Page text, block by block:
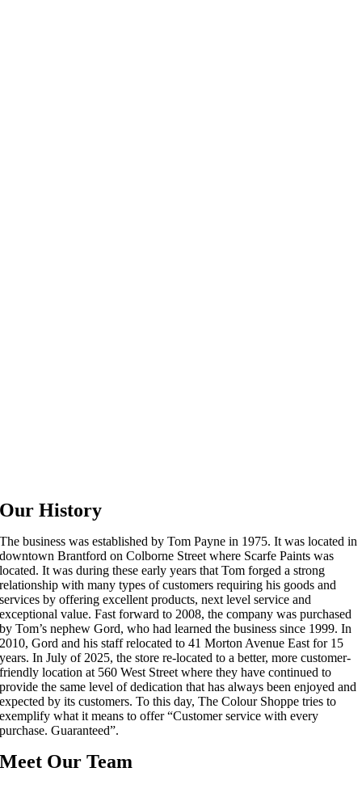
Our History
The business was established by Tom Payne in 1975. It was located in
downtown Brantford on Colborne Street where Scarfe Paints was
located. It was during these early years that Tom forged a strong
relationship with many types of customers requiring his goods and
services by offering excellent products, next level service and
exceptional value. Fast forward to 2008, the company was purchased
by Tom’s nephew Gord, who had learned the business since 1999. In
2010, Gord and his staff relocated to 41 Morton Avenue East for 15
years. In July of 2025, the store re-located to a better, more customer-
friendly location at 560 West Street where they have continued to
provide the same level of dedication that has always been enjoyed and
expected by its customers. To this day, The Colour Shoppe tries to
exemplify what it means to offer “Customer service with every
purchase. Guaranteed”.
Meet Our Team